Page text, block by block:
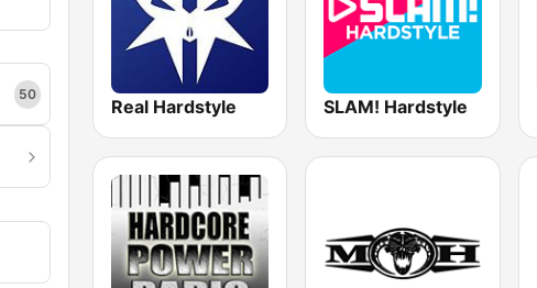
50
Real Hardstyle SLAM! Hardstyle